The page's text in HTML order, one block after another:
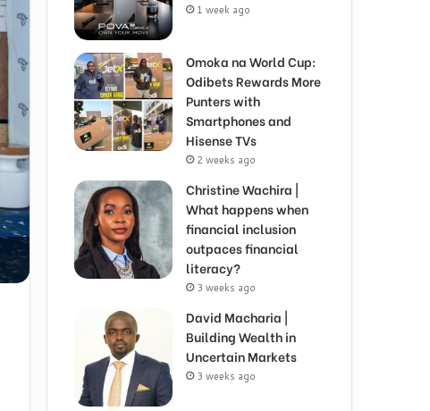
1 week ago
Omoka na World Cup:
Odibets Rewards More
Punters with
Smartphones and
Hisense TVs
2 weeks ago
Christine Wachira |
What happens when
financial inclusion
outpaces financial
literacy?
3 weeks ago
David Macharia |
Building Wealth in
Uncertain Markets
3 weeks ago